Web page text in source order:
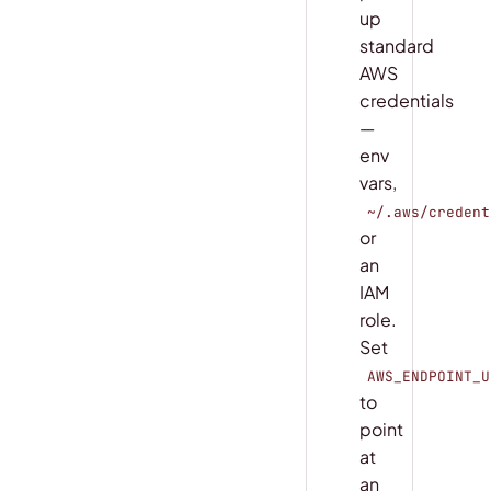
up
standard
AWS
credentials
—
env
vars,
~/.aws/
or
an
IAM
role.
Set
to
point
at
an